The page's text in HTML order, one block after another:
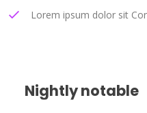
Lorem ipsum dolor sit
Nightly notable